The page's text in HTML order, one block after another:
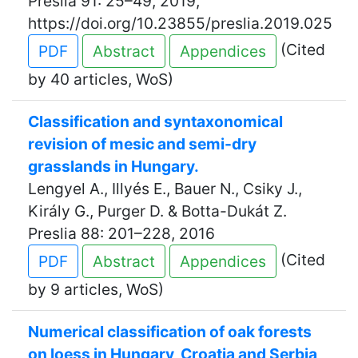
https://doi.org/10.23855/preslia.2019.025
PDF
Abstract Appendices
(Cited
by 40 articles, WoS)
Classification and syntaxonomical
revision of mesic and semi-dry
grasslands in Hungary.
Lengyel A., Illyés E., Bauer N., Csiky J.,
Király G., Purger D. & Botta-Dukát Z.
Preslia 88: 201–228, 2016
PDF
Abstract Appendices
(Cited
by 9 articles, WoS)
Numerical classification of oak forests
on loess in Hungary, Croatia and Serbia